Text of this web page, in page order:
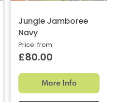
Jungle Jamboree
Navy
Price: from
£80.00
More Info